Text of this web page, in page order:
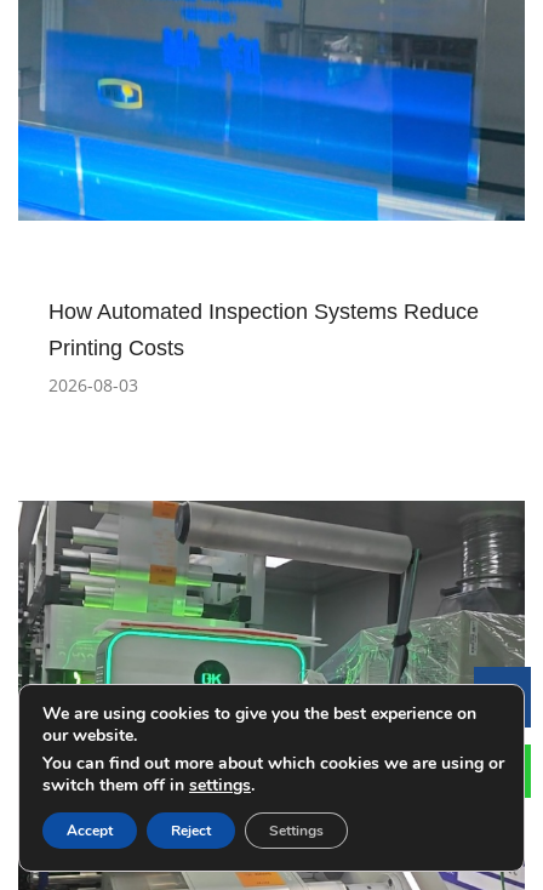
How Automated Inspection Systems Reduce
Printing Costs
2026-08-03
We are using cookies to give you the best experience on
our website.
You can find out more about which cookies we are using or
switch them off in settings.
Accept Reject Settings